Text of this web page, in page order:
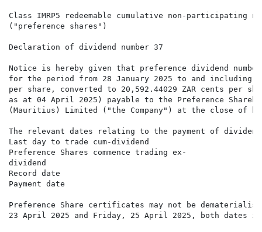
Class IMRP5 redeemable cumulative non-participating
("preference shares")
Declaration of dividend number 37
Notice is hereby given that preference dividend
for the period from 28 January 2025 to and including
per share, converted to 20,592.44029 ZAR cents per
as at 04 April 2025) payable to the Preference
(Mauritius) Limited ("the Company") at the close of
The relevant dates relating to the payment of
Last day to trade cum-dividend
Preference Shares commence trading ex-
dividend
Record date
Payment date
Preference Share certificates may not be
23 April 2025 and Friday, 25 April 2025, both dates